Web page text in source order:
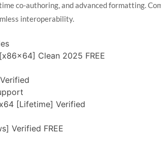
co-authoring, and advanced formatting.
interoperability.
Clean 2025 FREE
[Lifetime] Verified
Verified FREE